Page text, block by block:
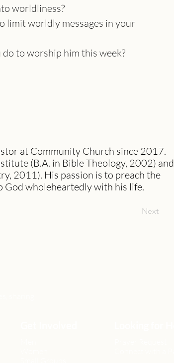
worldliness?
limit worldly messages in your
to worship him this week?
at Community Church since 2017.
(B.A. in Bible Theology, 2002) and
2011). His passion is to preach the
God wholeheartedly with his life.
Next